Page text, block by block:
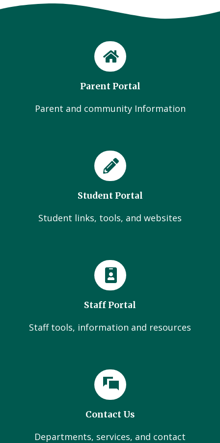
Parent Portal
Parent and community Information
Student Portal
Student links, tools, and websites
Staff Portal
Staff tools, information and resources
Contact Us
Departments, services, and contact